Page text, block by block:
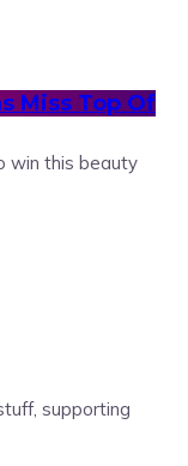
Miss Top Of
win this beauty
supporting